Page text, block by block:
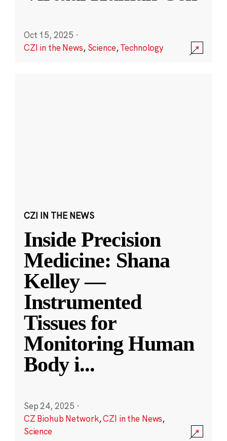
Oct 15, 2025 ·
CZI in the News, Science,Technology
CZI IN THE NEWS
Inside Precision
Medicine: Shana
Kelley —
Instrumented
Tissues for
Monitoring Human
Body i...
Sep 24, 2025 ·
CZ Biohub Network,CZI in the News,
Science